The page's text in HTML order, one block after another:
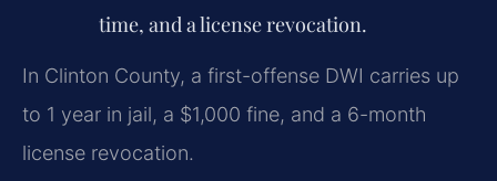
time, and a license revocation.
In Clinton County, a first-offense DWI carries up
to 1 year in jail, a $1,000 fine, and a 6-month
license revocation.